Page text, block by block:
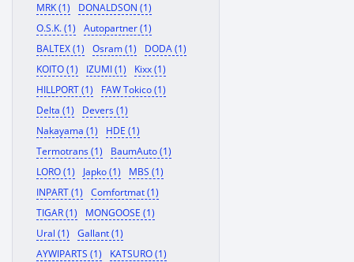
MRK (1)
DONALDSON (1)
O.S.K. (1)
Autopartner (1)
BALTEX (1)
Osram (1)
DODA (1)
KOITO (1)
IZUMI (1)
Kixx (1)
HILLPORT (1)
FAW Tokico (1)
Delta (1)
Devers (1)
Nakayama (1)
HDE (1)
Termotrans (1)
BaumAuto (1)
LORO (1)
Japko (1)
MBS (1)
INPART (1)
Comfortmat (1)
TIGAR (1)
MONGOOSE (1)
Ural (1)
Gallant (1)
AYWIPARTS (1)
KATSURO (1)